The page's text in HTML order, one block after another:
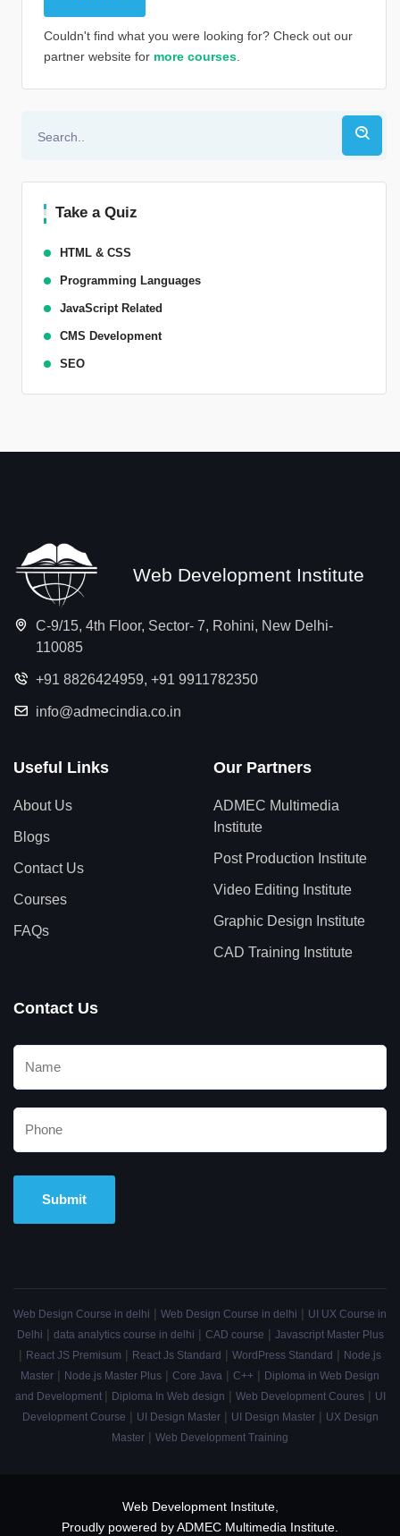
Couldn't find what you were looking for? Check out our
partner website for more courses
Take a Quiz
HTML & CSS
Programming Languages
JavaScript Related
CMS Development
SEO
Web Development Institute
C-9/15, 4th Floor, Sector- 7, Rohini, New Delhi-
110085
+91 8826424959, +91 9911782350
info@admecindia.co.in
Useful Links
About Us
Blogs
Contact Us
Courses
FAQs
Our Partners
ADMEC Multimedia
Institute
Post Production Institute
Video Editing Institute
Graphic Design Institute
CAD Training Institute
Contact Us
Web Design Course in delhi | Web Design Course in delhi | UI UX Course in
Delhi | data analytics course in delhi | CAD course | Javascript Master Plus
| React JS Premisum | React Js Standard | WordPress Standard | Node.js
Master | Node.js Master Plus | Core Java | C++ | Diploma in Web Design
and Development | Diploma In Web design | Web Development Coures| UI
Development Course | UI Design Master| UI Design Master| UX Design
Master | Web Development Training
Web Development Institute,
Proudly powered by ADMEC Multimedia Institute.